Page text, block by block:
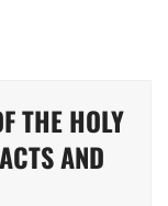
THE HOLY
AND